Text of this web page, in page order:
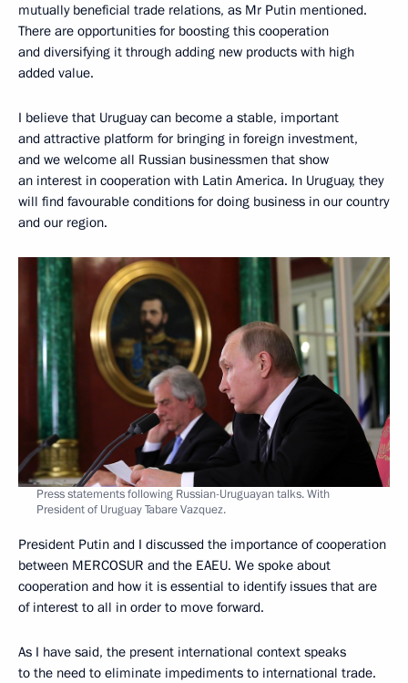
mutually beneficial trade relations, as Mr Putin mentioned.
There are opportunities for boosting this cooperation
and diversifying it through adding new products with high
added value.
I believe that Uruguay can become a stable, important
and attractive platform for bringing in foreign investment,
and we welcome all Russian businessmen that show
an interest in cooperation with Latin America. In Uruguay, they
will find favourable conditions for doing business in our country
and our region.
Press statements following Russian-Uruguayan talks. With
President of Uruguay Tabare Vazquez.
President Putin and I discussed the importance of cooperation
between MERCOSUR and the EAEU. We spoke about
cooperation and how it is essential to identify issues that are
of interest to all in order to move forward.
As I have said, the present international context speaks
to the need to eliminate impediments to international trade.